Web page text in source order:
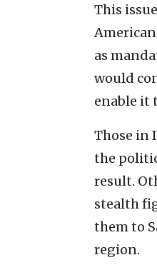
This
as
would
enable it
Those in
the
result.
stealth
them to
region.